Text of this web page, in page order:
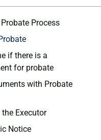
Process
if there is a
for probate
with Probate
Executor
Notice